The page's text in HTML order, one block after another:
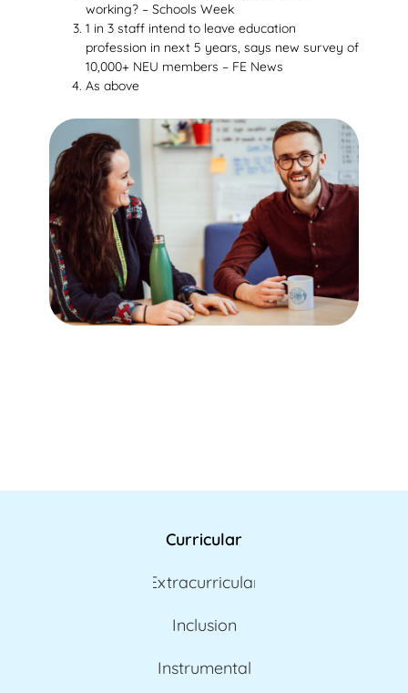
working? – Schools Week
1 in 3 staff intend to leave education
profession in next 5 years, says new survey of
10,000+ NEU members – FE News
As above
Curricular
Extracurricular
Inclusion
Instrumental